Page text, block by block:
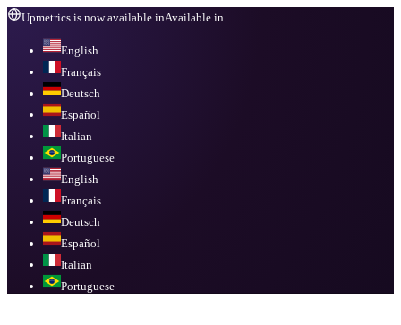
Upmetrics is now available inAvailable in
English
Français
Deutsch
Español
Italian
Portuguese
English
Français
Deutsch
Español
Italian
Portuguese